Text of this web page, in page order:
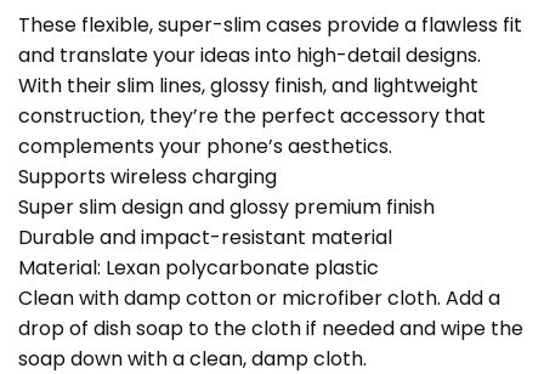
These flexible, super-slim cases provide a flawless fit
and translate your ideas into high-detail designs.
With their slim lines, glossy finish, and lightweight
construction, they’re the perfect accessory that
complements your phone’s aesthetics.
Supports wireless charging
Super slim design and glossy premium finish
Durable and impact-resistant material
Material: Lexan polycarbonate plastic
Clean with damp cotton or microfiber cloth. Add a
drop of dish soap to the cloth if needed and wipe the
soap down with a clean, damp cloth.